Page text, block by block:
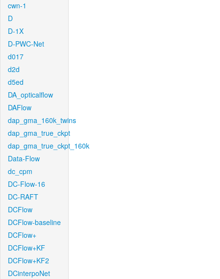
cwn-1
D
D-1X
D-PWC-Net
d017
d2d
d5ed
DA_opticalflow
DAFlow
dap_gma_160k_twins
dap_gma_true_ckpt
dap_gma_true_ckpt_160k
Data-Flow
dc_cpm
DC-Flow-16
DC-RAFT
DCFlow
DCFlow-baseline
DCFlow+
DCFlow+KF
DCFlow+KF2
DCinterpoNet